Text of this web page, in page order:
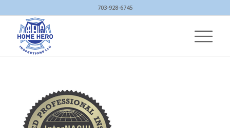
703-928-6745